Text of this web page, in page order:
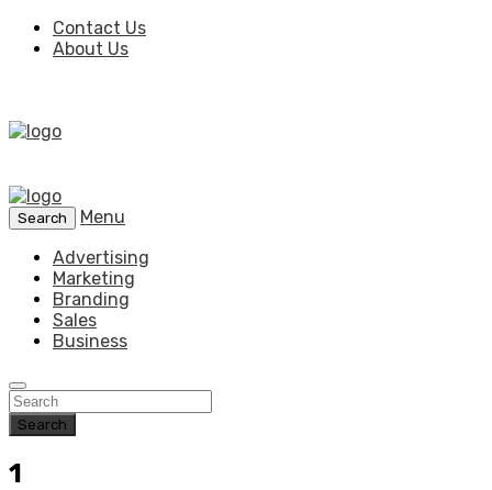
Contact Us
About Us
Search
Menu
Advertising
Marketing
Branding
Sales
Business
Search
1